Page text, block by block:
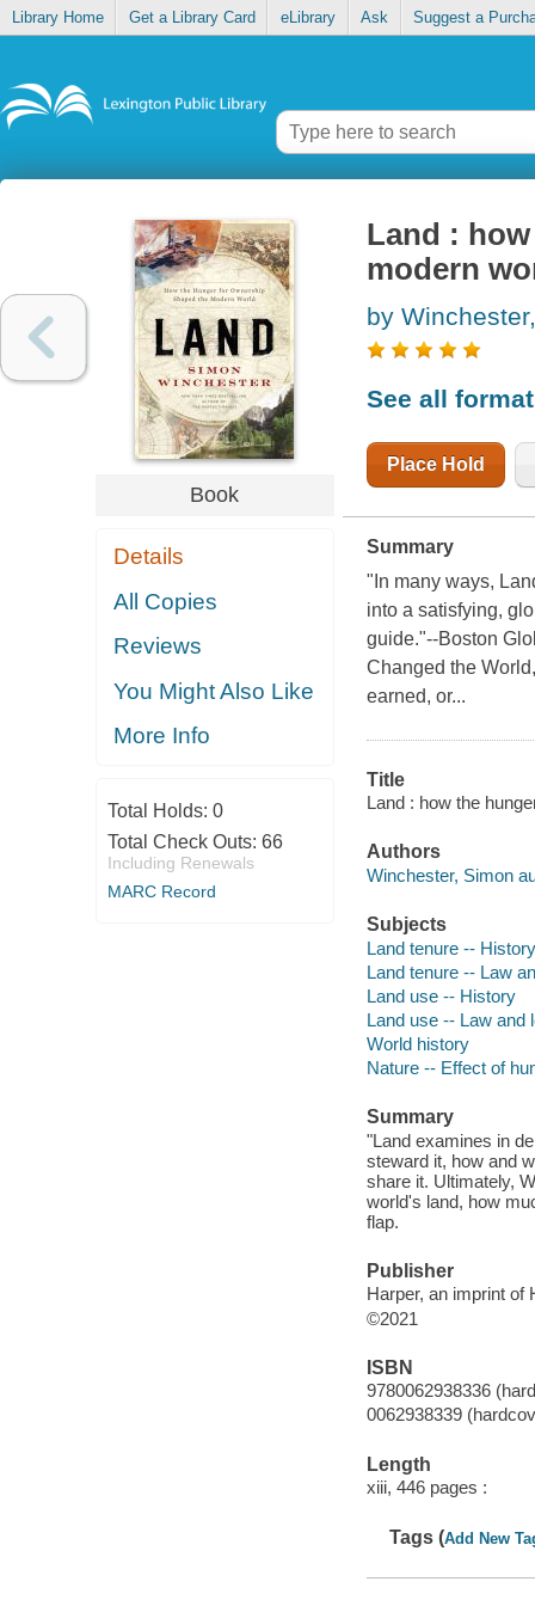
Library Home Get a Library Card eLibrary Ask Suggest a
Book
Details
All Copies
Reviews
You Might Also Like
More Info
Total Holds: 0
Total Check Outs: 66
Including Renewals
MARC Record
Land :
modern
by
See all
Place Hold
Summary
"In many ways,
into a satisfying,
guide."--Boston
Changed the
earned, or...
Title
Land : how the
Authors
Winchester, Simon
Subjects
Land tenure -- History
Land tenure -- Law
Land use -- History
Land use -- Law and
World history
Nature -- Effect of
Summary
"Land examines in
steward it, how and
share it. Ultimately,
world's land, how
flap.
Publisher
Harper, an imprint of
©2021
ISBN
9780062938336
0062938339
Length
xiii, 446 pages :
Tags (Add New